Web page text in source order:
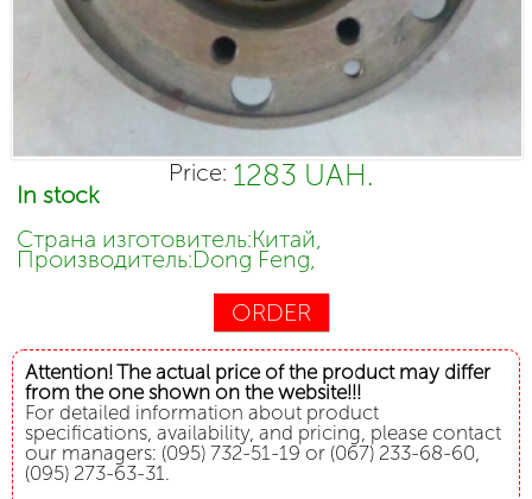
Price: 1283 UAH.
In stock
Страна изготовитель:Китай,
Производитель:Dong Feng,
ORDER
Attention! The actual price of the product may differ
from the one shown on the website!!!
For detailed information about product
specifications, availability, and pricing, please contact
our managers: (095) 732-51-19 or (067) 233-68-60,
(095) 273-63-31.